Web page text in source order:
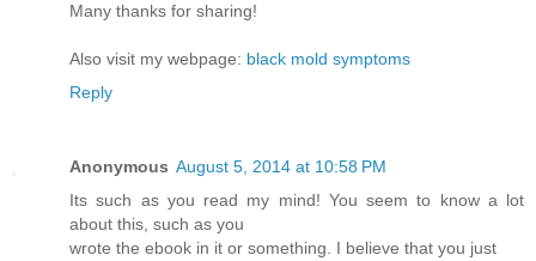
Many thanks for sharing!
Also visit my webpage: black mold symptoms
Reply
Anonymous August 5, 2014 at 10:58 PM
Its such as you read my mind! You seem to know a lot
about this, such as you
wrote the ebook in it or something. I believe that you just